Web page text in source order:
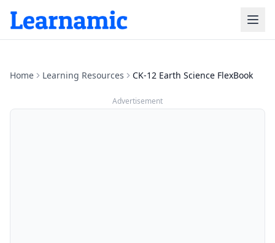
Home Learning Resources CK-12 Earth Science FlexBook
Advertisement